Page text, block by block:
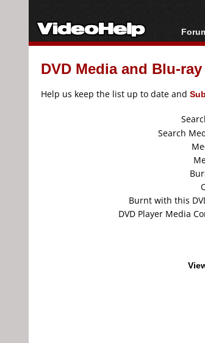
DVD Media and Blu-
Help us keep the list up to date and
Search
Burnt with this
DVD Player Media